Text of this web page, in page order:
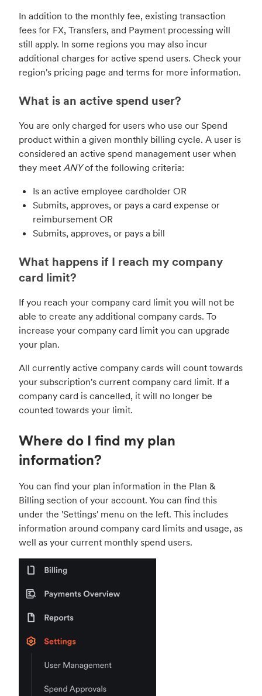
In addition to the monthly fee, existing transaction
fees for FX, Transfers, and Payment processing will
still apply. In some regions you may also incur
additional charges for active spend users. Check your
region's pricing page and terms for more information.
What is an active spend user?
You are only charged for users who use our Spend
product within a given monthly billing cycle. A user is
considered an active spend management user when
they meet ANYof the following criteria:
Is an active employee cardholder OR
Submits, approves, or pays a card expense or
reimbursement OR
Submits, approves, or pays a bill
What happens if I reach my company
card limit?
If you reach your company card limit you will not be
able to create any additional company cards. To
increase your company card limit you can upgrade
your plan.
All currently active company cards will count towards
your subscription's current company card limit. If a
company card is cancelled, it will no longer be
counted towards your limit.
Where do I find my plan
information?
You can find your plan information in the Plan &
Billing section of your account. You can find this
under the 'Settings' menu on the left. This includes
information around company card limits and usage, as
well as your current monthly spend users.